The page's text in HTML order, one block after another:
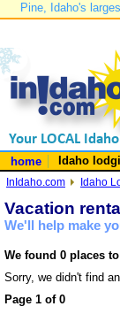
Pine, Idaho's
home Idaho
InIdaho.com Idaho
Vacation
We'll help make
We found 0 places
Sorry, we didn't find
Page 1 of 0